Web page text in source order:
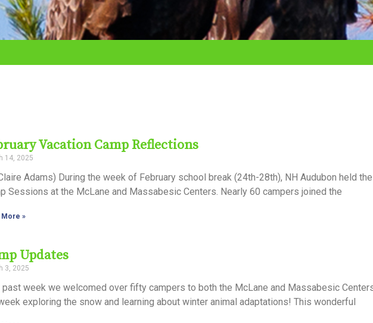
Vacation Camp Reflections
14, 2025
Adams) During the week of February school break (24th-28th), NH Audubon held
Sessions at the McLane and Massabesic Centers. Nearly 60 campers joined the
More »
Updates
3, 2025
past week we welcomed over fifty campers to both the McLane and Massabesic
exploring the snow and learning about winter animal adaptations! This wonderful